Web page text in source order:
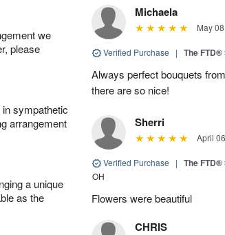
we
please
sympathetic
arrangement
a unique
as the
Michaela
May
Verified Purchase | The
Always perfect bouquets
there are so nice!
Sherri
April
Verified Purchase | The
OH
Flowers were beautiful
CHRIS